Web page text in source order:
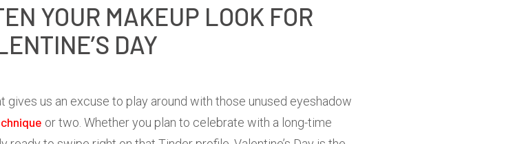
YOUR MAKEUP LOOK FOR
DAY
gives us an excuse to play around with those unused eyeshadow
or two. Whether you plan to celebrate with a long-time